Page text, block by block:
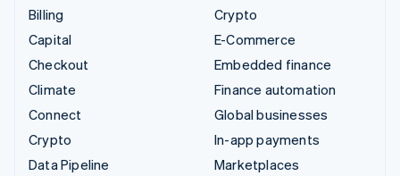
Billing
Capital
Checkout
Climate
Connect
Crypto
Data Pipeline
Crypto
E-Commerce
Embedded finance
Finance automation
Global businesses
In-app payments
Marketplaces